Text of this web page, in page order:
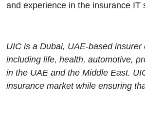
and experience in the insurance
UIC is a Dubai, UAE-based
including life, health, automotive,
in the UAE and the Middle East.
insurance market while ensuring